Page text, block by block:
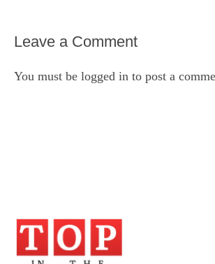
Leave a Comment
You must be logged in to post a